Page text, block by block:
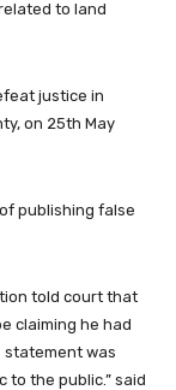
to land
justice in
on 25th May
publishing false
told court that
claiming he had
statement was
the public.” said